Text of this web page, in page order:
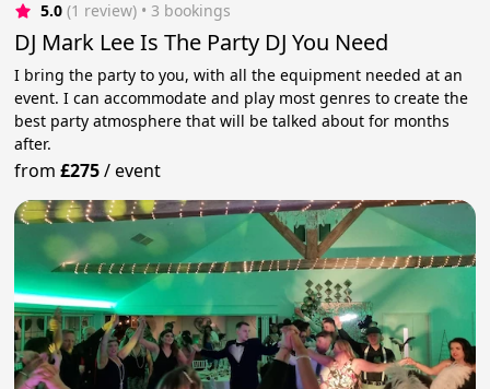
5.0 (1 review) • 3 bookings
DJ Mark Lee Is The Party DJ You Need
I bring the party to you, with all the equipment needed at an
event. I can accommodate and play most genres to create the
best party atmosphere that will be talked about for months
after.
from£275/event